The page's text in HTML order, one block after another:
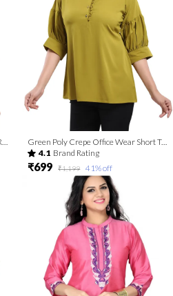
PERFECT PEACH STAR CREPE FABRIC WOMEN TUNIC TOP WITH EMBROIDERY WORK
Green Poly Crepe Office Wear Short Tunic Top
4.1 Brand Rating
₹699 ₹1,199 41% off